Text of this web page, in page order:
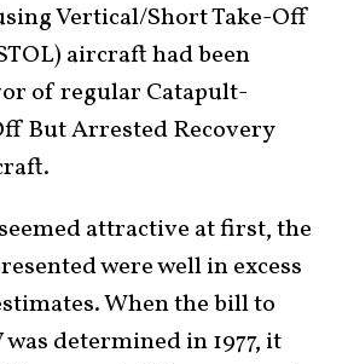
Vertical/Short Take-Off
aircraft had been
of regular Catapult-
But Arrested Recovery
attractive at first, the
were well in excess
When the bill to
determined in 1977, it